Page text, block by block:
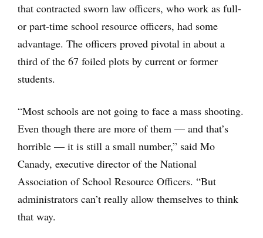
that contracted sworn law officers, who work as full-
or part-time school resource officers, had some
advantage. The officers proved pivotal in about a
third of the 67 foiled plots by current or former
students.
“Most schools are not going to face a mass shooting.
Even though there are more of them — and that’s
horrible — it is still a small number,” said Mo
Canady, executive director of the National
Association of School Resource Officers. “But
administrators can’t really allow themselves to think
that way.